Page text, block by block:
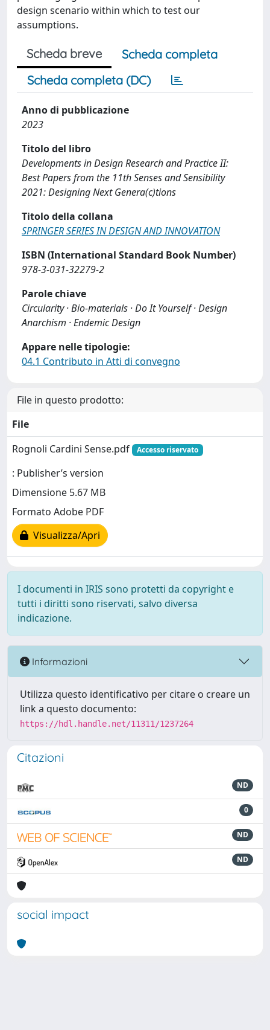
design scenario within which to test our
assumptions.
Scheda breve
Scheda completa
Scheda completa (DC)
Anno di pubblicazione
2023
Titolo del libro
Developments in Design Research and Practice II:
Best Papers from the 11th Senses and Sensibility
2021: Designing Next Genera(c)tions
Titolo della collana
SPRINGER SERIES IN DESIGN AND INNOVATION
ISBN (International Standard Book Number)
978-3-031-32279-2
Parole chiave
Circularity · Bio-materials · Do It Yourself · Design
Anarchism · Endemic Design
Appare nelle tipologie:
04.1 Contributo in Atti di convegno
File in questo prodotto:
File
Rognoli Cardini Sense.pdf
Accesso riservato
: Publisher’s version
Dimensione 5.67 MB
Formato Adobe PDF
Visualizza/Apri
I documenti in IRIS sono protetti da copyright e
tutti i diritti sono riservati, salvo diversa
indicazione.
Informazioni
Utilizza questo identificativo per citare o creare un
link a questo documento:
https://hdl.handle.net/11311/1237264
Citazioni
ND
0
ND
ND
social impact